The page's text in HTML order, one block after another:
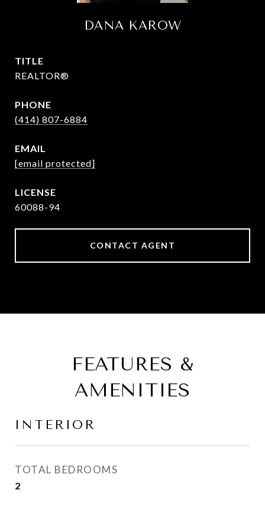
DANA KAROW
TITLE
REALTOR®
PHONE
(414) 807-6884
EMAIL
[email protected]
60088-94
CONTACT AGENT
FEATURES &
AMENITIES
INTERIOR
TOTAL BEDROOMS
2